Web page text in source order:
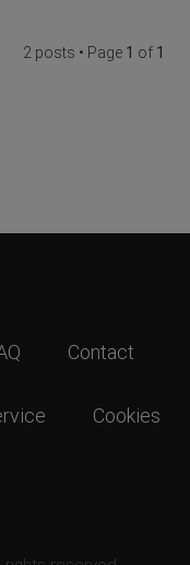
2 posts • Page 1 of 1
Contact
Cookies